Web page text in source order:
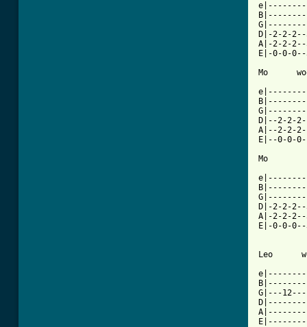
D|-2-2-
A|-2-2-
E|-0-0-
Mo
D|--2-2-
A|--2-2-
E|--0-0-
Mo
D|-2-2-
A|-2-2-
E|-0-0-
Leo
G|---